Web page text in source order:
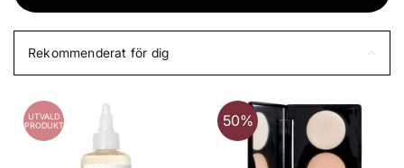
Rekommenderat för dig
UTVALD
PRODUKT
50%